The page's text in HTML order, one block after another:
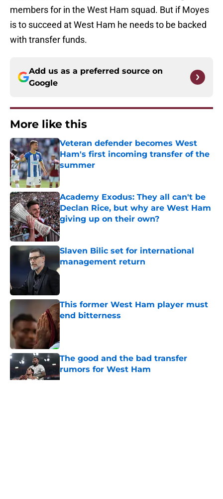
members for in the West Ham squad. But if Moyes
is to succeed at West Ham he needs to be backed
with transfer funds.
Add us as a preferred source on
Google
More like this
Veteran defender becomes West
Ham's first incoming transfer of the
summer
Published by on Invalid Date
Academy Exodus: They all can't be
Declan Rice, but why are West Ham
giving up on their own?
Published by on Invalid Date
Slaven Bilic set for international
management return
This former West Ham player must
end bitterness
Published by on Invalid Date
The good and the bad transfer
rumors for West Ham
Published by on Invalid Date